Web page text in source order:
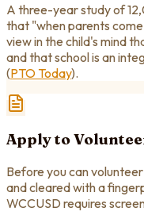
A three-year study of
that "when parents
view in the child's mind
and that school is an
(PTO Today).
Apply to
Before you can
and cleared with a
WCCUSD requires